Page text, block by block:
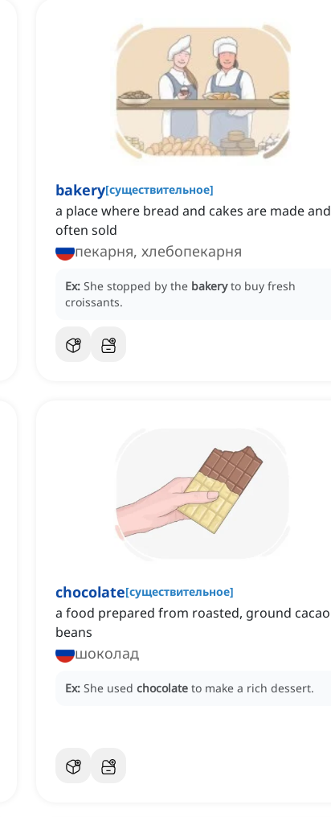
bakery[существительное]
a place where bread and cakes are made and
often sold
пекарня, хлебопекарня
Ex: She stopped by the bakery to buy fresh
croissants.
chocolate[существительное]
a food prepared from roasted, ground cacao
beans
шоколад
Ex: She used chocolate to make a rich dessert.